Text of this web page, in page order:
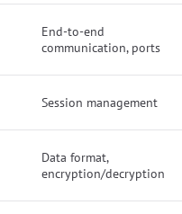
End-to-end
communication, ports
Session management
Data format,
encryption/decryption